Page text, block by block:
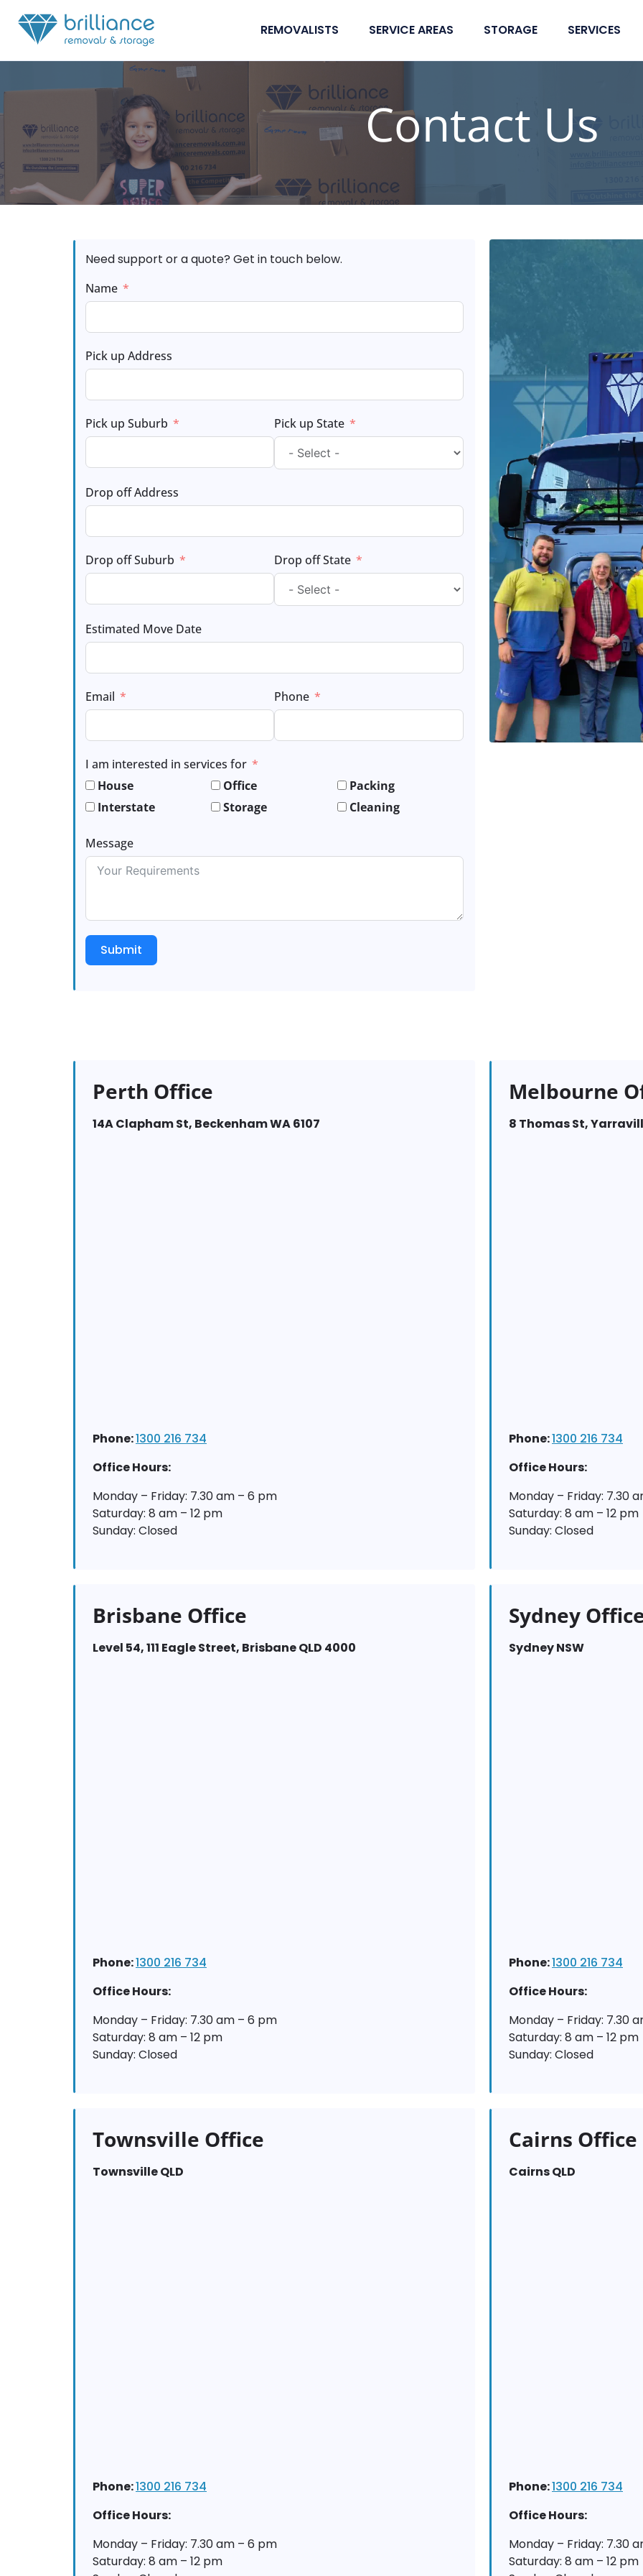
REMOVALISTS
SERVICE AREAS STORAGE SERVICES
Contact Us
Need support or a quote? Get in touch below.
Name
Pick up Address
Pick up Suburb Pick up State
Drop off Address
Drop off Suburb Drop off State
Estimated Move Date
Email Phone
I am interested in services for
House
Office
Packing
Interstate
Storage Cleaning
Message
Submit
Perth Office
14A Clapham St, Beckenham WA 6107
Phone:1300 216 734
Office Hours:
Monday – Friday: 7.30 am – 6 pm
Saturday: 8 am – 12 pm
Sunday: Closed
Melbourne
8 Thomas St,
Phone:1300 216 734
Office Hours:
Monday – Friday: 7.30
Saturday: 8 am – 12 pm
Sunday: Closed
Brisbane Office
Level 54, 111 Eagle Street, Brisbane QLD 4000
Phone:1300 216 734
Office Hours:
Monday – Friday: 7.30 am – 6 pm
Saturday: 8 am – 12 pm
Sunday: Closed
Sydney
Sydney NSW
Phone:1300 216 734
Office Hours:
Monday – Friday: 7.30
Saturday: 8 am – 12 pm
Sunday: Closed
Townsville Office
Townsville QLD
Phone:1300 216 734
Office Hours:
Monday – Friday: 7.30 am – 6 pm
Saturday: 8 am – 12 pm
Cairns Office
Cairns QLD
Phone:1300 216 734
Office Hours:
Monday – Friday: 7.30
Saturday: 8 am – 12 pm